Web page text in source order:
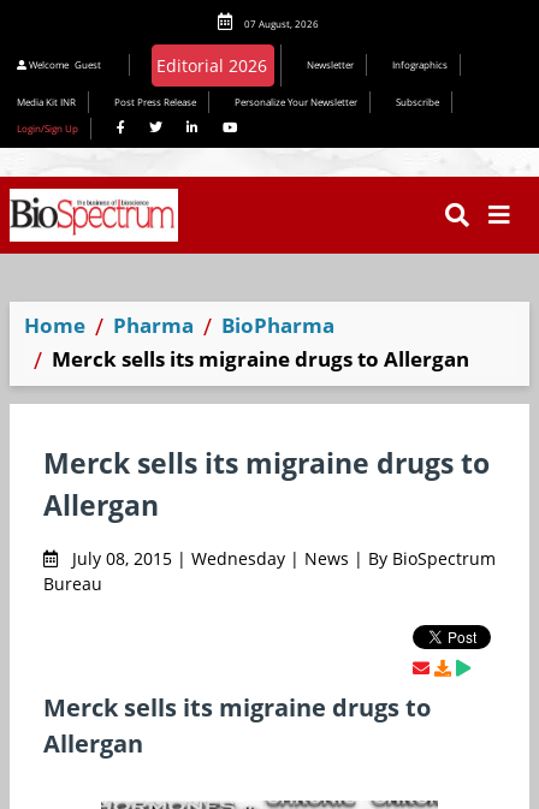
07 August, 2026
Welcome Guest Editorial 2026 Newsletter Infographics
Media Kit INR Post Press Release Personalize Your Newsletter
Subscribe
Login/Sign Up
Home Pharma
BioPharma
Merck sells its migraine drugs to Allergan
Merck sells its migraine drugs to
Allergan
July 08, 2015 | Wednesday | News | By BioSpectrum
Bureau
Merck sells its migraine drugs to
Allergan